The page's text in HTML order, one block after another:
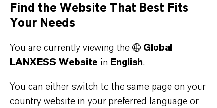
offer much more than high-quality products: we
stand for reliability, innovative strength and
centre of everything we do: our customers. Our
customers benefit from tailor-made solutions,
global presence and a deep understanding of their
markets. Discover eleven compelling reasons why
Find the Website That Best Fits
Your Needs
You are currently viewing the
Global
LANXESS Website in English.
You can either switch to the same page on your
country website in your preferred language or